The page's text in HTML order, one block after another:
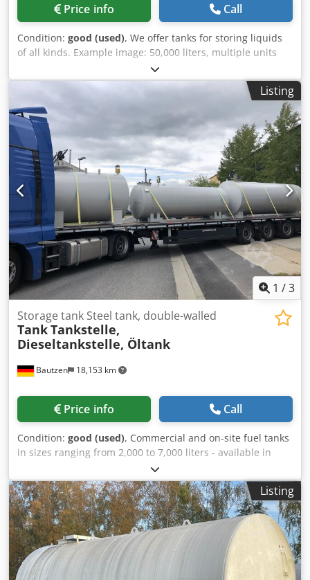
Price info Call
Condition: good (used), We offer tanks for storing liquids
of all kinds. Example image: 50,000 liters, multiple units
available. Dedpfxjffmq Ee Ai Ueck As long as the ad is
online, the tanks are available. If you are looking for a
different size or require modifications to the tank, please
contact us. Diesel, heating oil, used oil, liquid fertilizer, Ad-
Blue, molasses, firewater, drinking water... Above-ground
and underground tanks, Horizontal and vertical tanks,
Mobile tank systems, Single- and double-walled tanks,
Tanks made of steel, GRP, PVC... Blasting and coating
services can be offered. Transportation can be arranged as
an option.
Listing
1 /3
Bautzen 18,153 km
Storage tank Steel tank, double-walled
TankTankstelle,
Dieseltankstelle, Öltank
Price info Call
Condition: good (used), Commercial and on-site fuel tanks
in sizes ranging from 2,000 to 7,000 liters - available in
multiple units, - used, - double-walled, - cleaned, -
optional DEKRA inspection upon request, - pump or fuel
dispenser optionally included. Dcjdpfx Aioil Hmus Ujk
Loading and transport can be arranged. Only serious and
legitimate inquiries will be answered, and must include
the following information: Name, email address, and
telephone number.
Listing